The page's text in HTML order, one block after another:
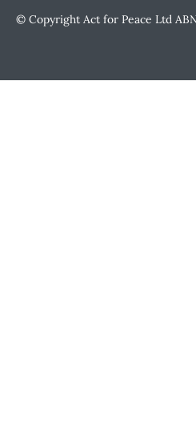
© Copyright Act for Peace Ltd